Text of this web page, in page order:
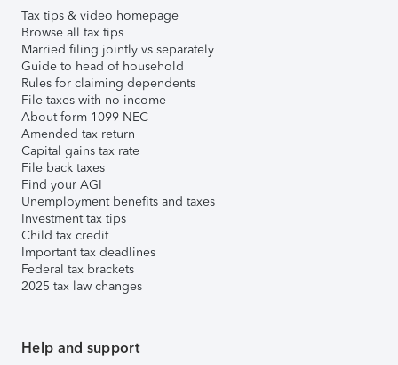
Tax tips & video homepage
Browse all tax tips
Married filing jointly vs separately
Guide to head of household
Rules for claiming dependents
File taxes with no income
About form 1099-NEC
Amended tax return
Capital gains tax rate
File back taxes
Find your AGI
Unemployment benefits and taxes
Investment tax tips
Child tax credit
Important tax deadlines
Federal tax brackets
2025 tax law changes
Help and support